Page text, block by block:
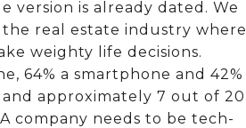
version is already dated. We
real estate industry where
weighty life decisions.
64% a smartphone and 42%
approximately 7 out of 20
company needs to be tech-